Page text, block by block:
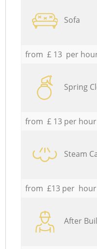
Sofa
from £ 13 per
Spring
from £ 13 per hour
Steam
from £13 per hour
After